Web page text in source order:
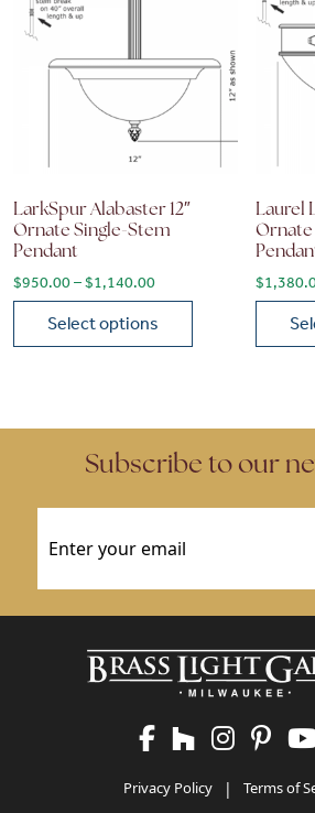
LarkSpur Alabaster 12″
Ornate Single-Stem
Pendant
$950.00–$1,140.00Price range: $950.00
Select options
Laurel
Ornate
$
Subscribe to our
Privacy Policy | Terms of